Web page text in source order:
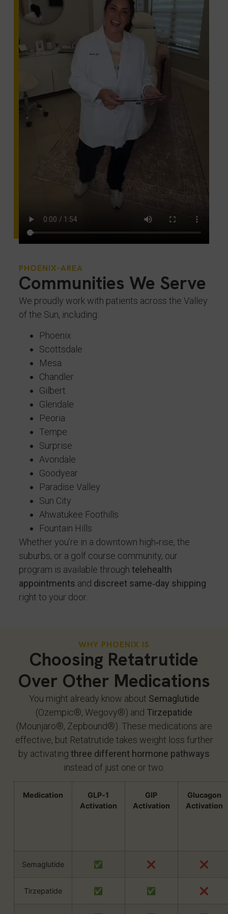
PHOENIX-AREA
Communities We Serve
We proudly work with patients across the Valley
of the Sun, including:
Phoenix
Scottsdale
Mesa
Chandler
Gilbert
Glendale
Peoria
Tempe
Surprise
Avondale
Goodyear
Paradise Valley
Sun City
Ahwatukee Foothills
Fountain Hills
Whether you’re in a downtown high‑rise, the
suburbs, or a golf course community, our
program is available through telehealth
appointments and discreet same‑day shipping
right to your door.
WHY PHOENIX IS
Choosing Retatrutide
Over Other Medications
You might already know about Semaglutide
(Ozempic®, Wegovy®) and Tirzepatide
(Mounjaro®, Zepbound®). These medications are
effective, but Retatrutide takes weight loss further
by activating three different hormone pathways
instead of just one or two.
Medication
GLP‑1
Activation
GIP
Activation
Glucagon
Activation
Semaglutide ✅ ❌ ❌
Tirzepatide ✅ ✅ ❌